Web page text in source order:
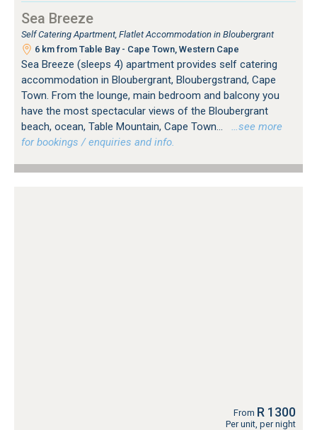
Sea Breeze
Self Catering Apartment, Flatlet Accommodation in Bloubergrant
6 km from Table Bay - Cape Town, Western Cape
Sea Breeze (sleeps 4) apartment provides self catering
accommodation in Bloubergrant, Bloubergstrand, Cape
Town. From the lounge, main bedroom and balcony you
have the most spectacular views of the Bloubergrant
beach, ocean, Table Mountain, Cape Town...
…see more
for bookings / enquiries and info.
From R 1300
Per unit, per night